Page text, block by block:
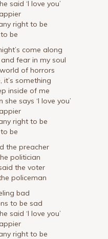
said ‘I love you’
right to be
be
come along
and fear in my soul
of horrors
it’s something
inside of me
says ‘I love you’
right to be
be
the preacher
politician
the voter
policeman
bad
to be sad
said ‘I love you’
right to be